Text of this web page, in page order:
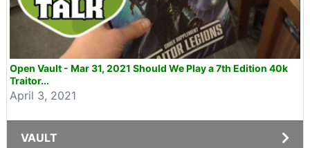
Open Vault - Mar 31, 2021 Should We Play a 7th Edition 40k
Traitor...
April 3, 2021
VAULT